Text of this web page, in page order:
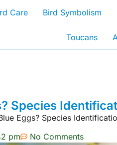
Care Bird Symbolism
Toucans
Species
Eggs? Species
pm No Comments